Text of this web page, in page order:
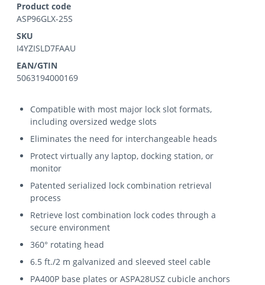
Product code
ASP96GLX-25S
SKU
I4YZISLD7FAAU
EAN/GTIN
5063194000169
Compatible with most major lock slot formats,
including oversized wedge slots
Eliminates the need for interchangeable heads
Protect virtually any laptop, docking station, or
monitor
Patented serialized lock combination retrieval
process
Retrieve lost combination lock codes through a
secure environment
360° rotating head
6.5 ft./2 m galvanized and sleeved steel cable
PA400P base plates or ASPA28USZ cubicle anchors